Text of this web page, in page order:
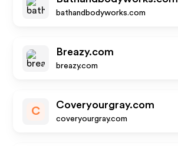
bathandbodyworks.com
Breazy.com
breazy.com
C
Coveryourgray.com
coveryourgray.com